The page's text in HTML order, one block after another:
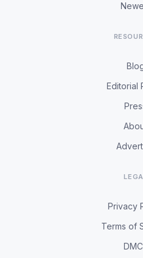
Editorial
Privacy
Terms of